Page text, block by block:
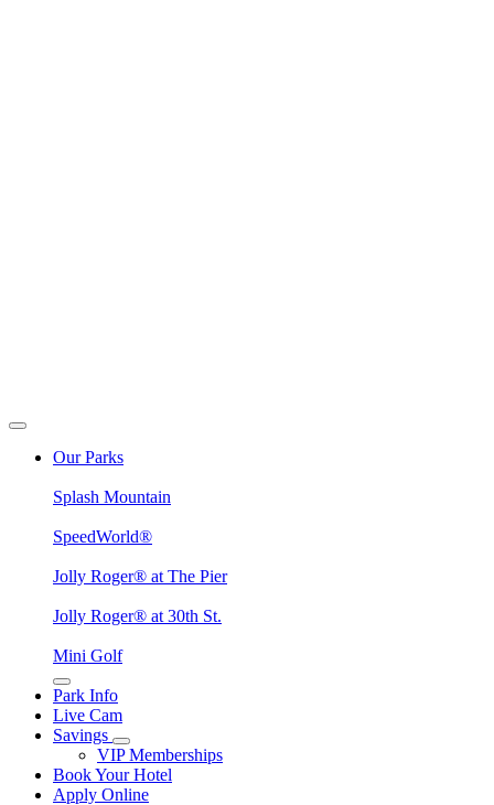
Our Parks
Splash Mountain
SpeedWorld®
Jolly Roger® at The Pier
Jolly Roger® at 30th St.
Mini Golf
Park Info
Live Cam
Savings
VIP Memberships
Book Your Hotel
Apply Online